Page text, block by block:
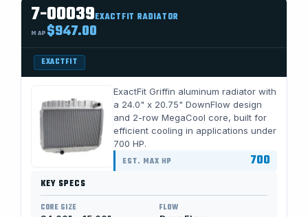
7-00039EXACTFIT RADIATOR
MAP $947.00
EXACTFIT
ExactFit Griffin aluminum radiator with
a 24.0" x 20.75" DownFlow design
and 2-row MegaCool core, built for
efficient cooling in applications under
700 HP.
EST. MAX HP 700
KEY SPECS
CORE SIZE
FLOW